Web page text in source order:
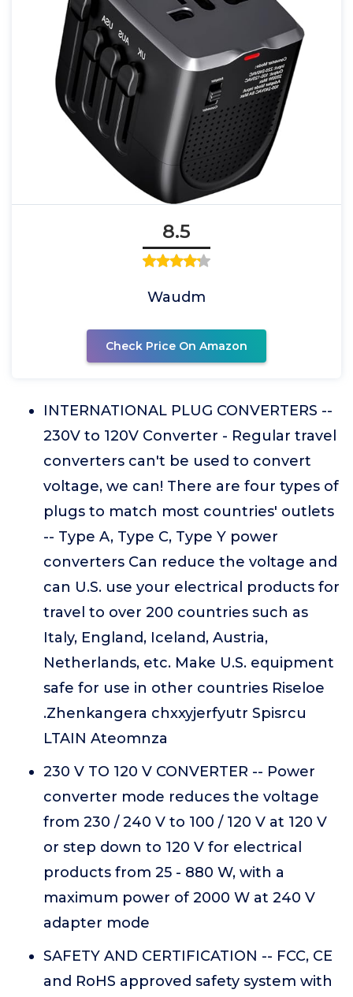
8.5
Waudm
Check Price On Amazon
INTERNATIONAL PLUG CONVERTERS --
230V to 120V Converter - Regular travel
converters can't be used to convert
voltage, we can! There are four types of
plugs to match most countries' outlets
-- Type A, Type C, Type Y power
converters Can reduce the voltage and
can U.S. use your electrical products for
travel to over 200 countries such as
Italy, England, Iceland, Austria,
Netherlands, etc. Make U.S. equipment
safe for use in other countries Riseloe
.Zhenkangera chxxyjerfyutr Spisrcu
LTAIN Ateomnza
230 V TO 120 V CONVERTER -- Power
converter mode reduces the voltage
from 230 / 240 V to 100 / 120 V at 120 V
or step down to 120 V for electrical
products from 25 - 880 W, with a
maximum power of 2000 W at 240 V
adapter mode
SAFETY AND CERTIFICATION -- FCC, CE
and RoHS approved safety system with